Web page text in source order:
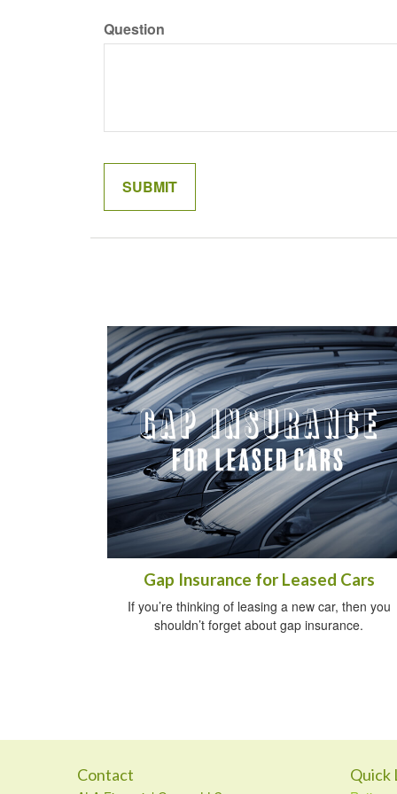
Question
Gap Insurance for Leased Cars
If you’re thinking of leasing a new car, then you
shouldn’t forget about gap insurance.
Contact Quick